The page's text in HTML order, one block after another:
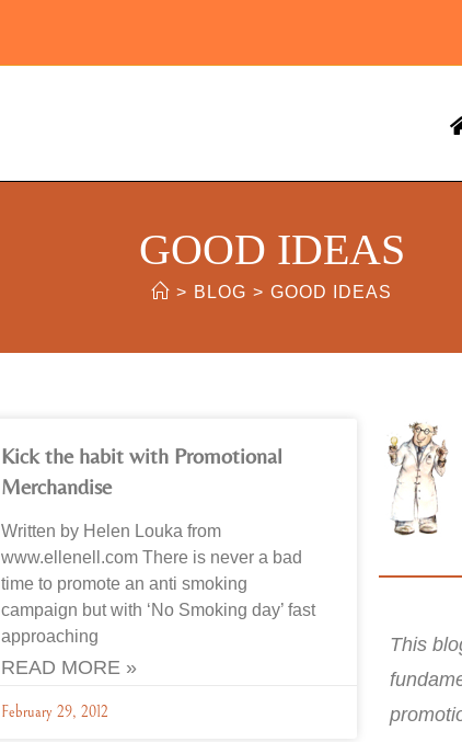
GOOD IDEAS
> BLOG > GOOD IDEAS
Kick the habit with Promotional
Merchandise
Written by Helen Louka from
www.ellenell.com There is never a bad
time to promote an anti smoking
campaign but with ‘No Smoking day’ fast
approaching
READ MORE »
February 29, 2012
This